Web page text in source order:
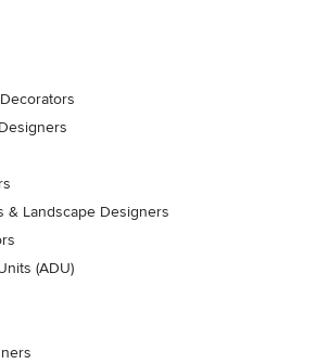
& Landscape Designers
(ADU)